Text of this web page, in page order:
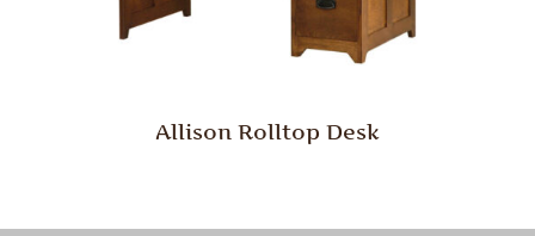
Allison Rolltop Desk